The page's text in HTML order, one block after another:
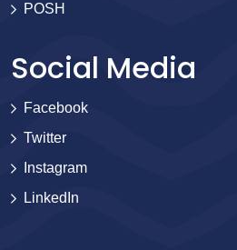
POSH
Social Media
Facebook
Twitter
Instagram
LinkedIn